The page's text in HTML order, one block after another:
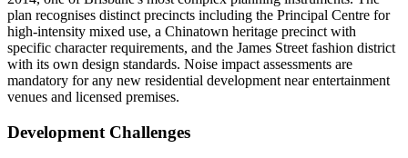
plan recognises distinct precincts including the Principal Centre for
high-intensity mixed use, a Chinatown heritage precinct with
specific character requirements, and the James Street fashion district
with its own design standards. Noise impact assessments are
mandatory for any new residential development near entertainment
venues and licensed premises.
Development Challenges